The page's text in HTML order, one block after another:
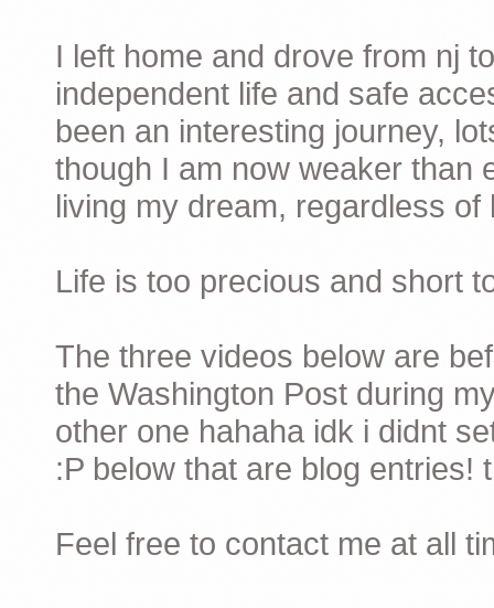
I left home and drove from nj
independent life and safe
been an interesting journey,
though I am now weaker than
living my dream, regardless
Life is too precious and short
The three videos below are
the Washington Post during
other one hahaha idk i didnt
:P below that are blog entries!
Feel free to contact me at all